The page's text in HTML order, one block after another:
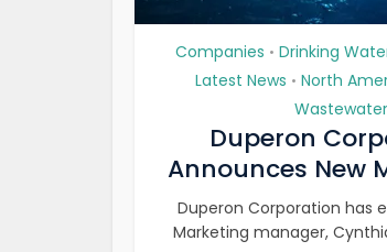
Companies • Drinking
Latest News • North
Wastewater
Duperon
Announces New
Duperon Corporation has
Marketing manager,